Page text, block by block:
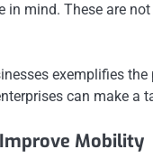
in mind. These are
exemplifies
can make
Improve Mobility